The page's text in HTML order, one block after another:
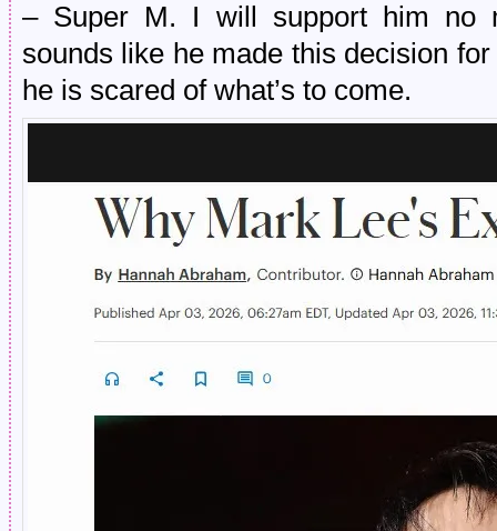
– Super M. I will support him no
sounds like he made this decision
he is scared of what’s to come.